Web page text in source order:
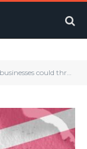
could thrive in an era of ‘protectionist’ tariffs